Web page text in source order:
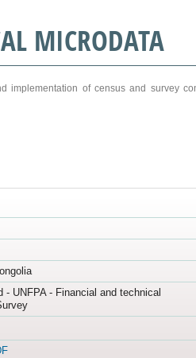
MICRODATA
implementation of census and survey
- UNFPA - Financial and technical